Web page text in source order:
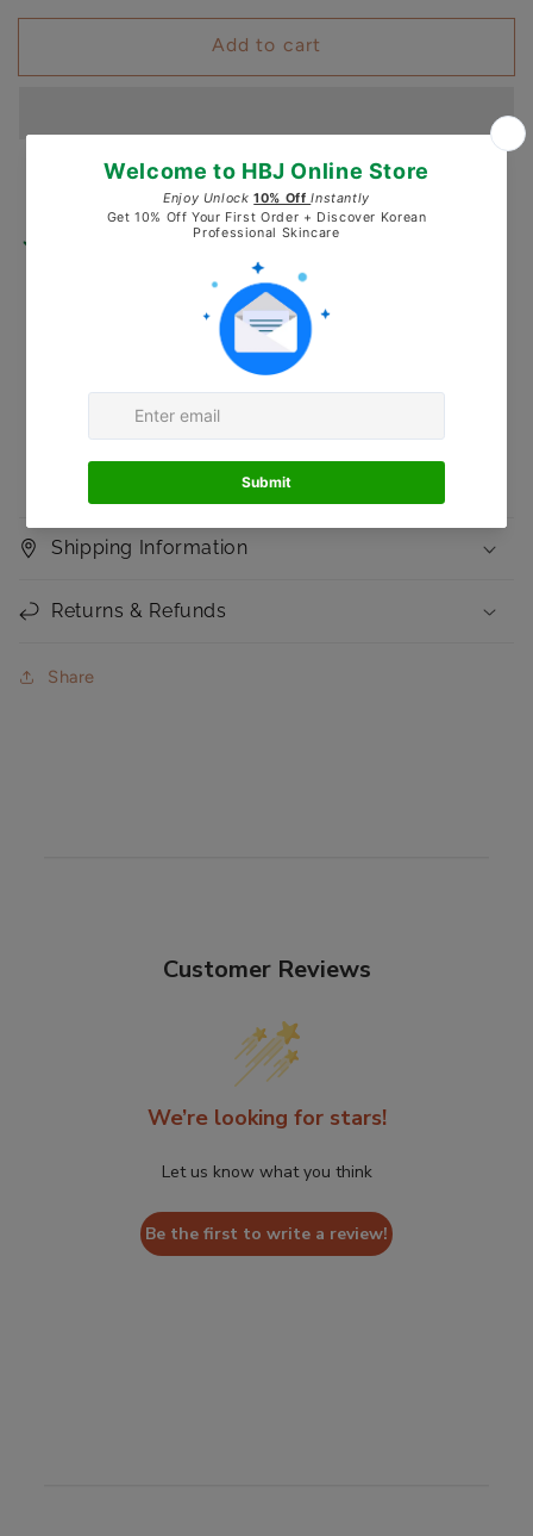
for
COSLAB
for
LEZE
COSLAB
Toner
200ml
Add to cart
Healing by J
Check availability at other stores
Secured and trusted checkout with:
Shipping Information
Returns & Refunds
Share
Customer Reviews
We’re looking for stars!
Let us know what you think
Be the first to write a review!